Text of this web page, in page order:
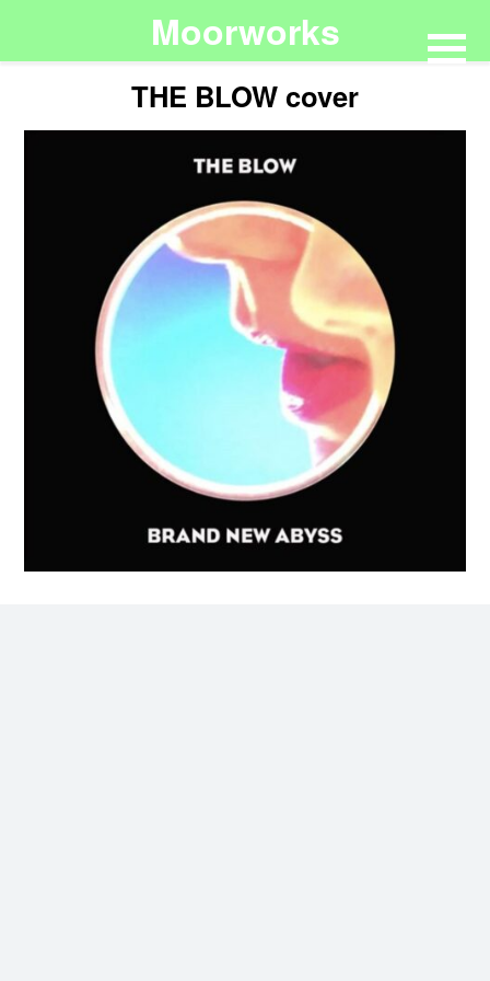
Moorworks
THE BLOW cover